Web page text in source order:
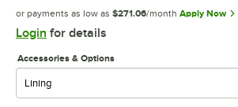
or payments as low as $271.06/month Apply Now
Login for details
Accessories & Options